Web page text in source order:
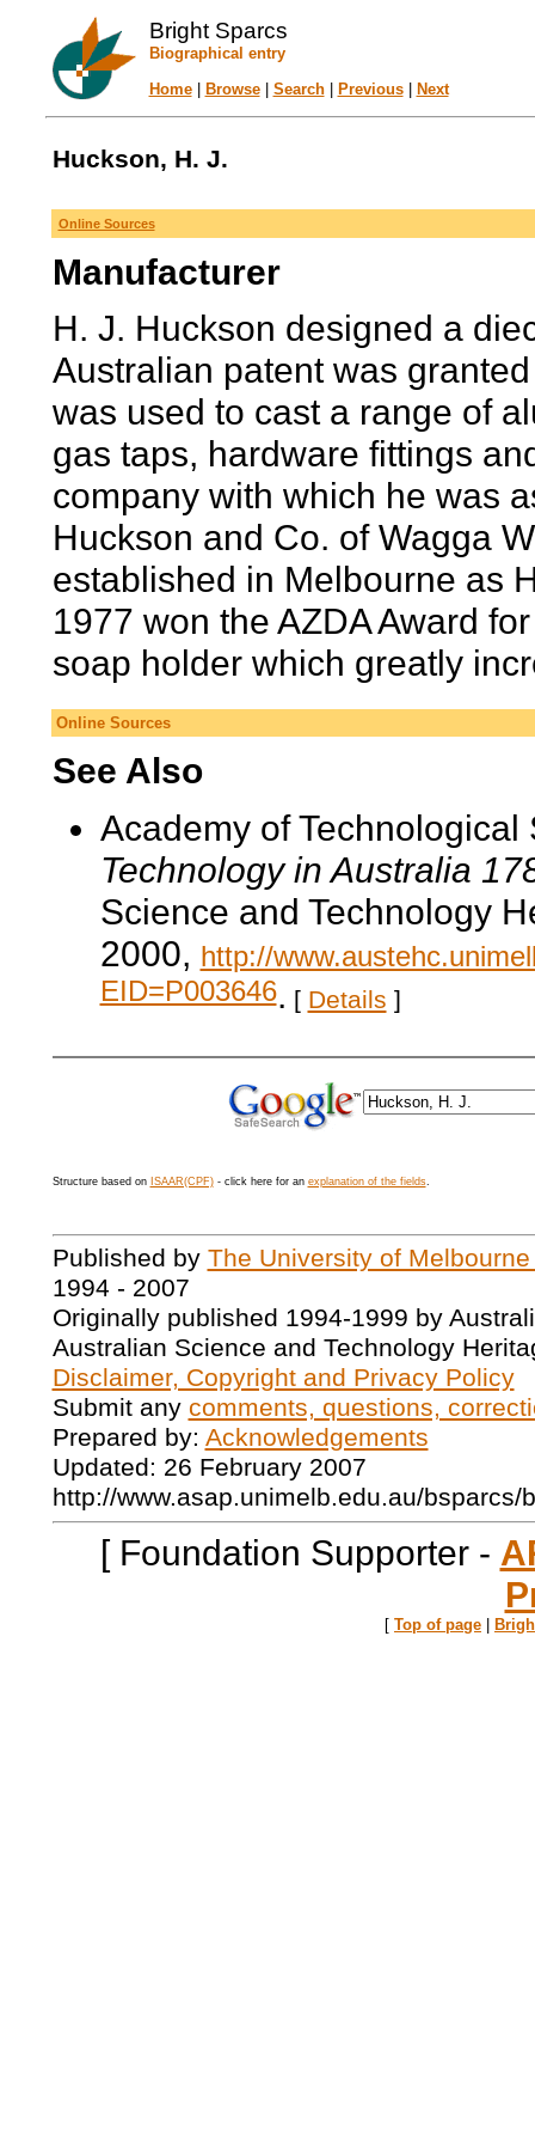
Bright Sparcs
Biographical entry
Home| Browse| Search| Previous| Next
Huckson, H. J.
Online Sources
Manufacturer
H. J. Huckson designed a
Australian patent was
was used to cast a range of
gas taps, hardware fittings
company with which he was
Huckson and Co. of Wagga
established in Melbourne as
1977 won the AZDA Award
soap holder which greatly
Online Sources
See Also
Academy of
Technology in Australia
Science and Technology
2000, http://
EID=P003646. [ Details ]
Structure based on ISAAR(CPF)- click here for an explanation of the fields.
Published by The University of
1994 - 2007
Originally published 1994-1999 by
Australian Science and Technology
Disclaimer, Copyright and Privacy Policy
Submit any comments, questions,
Prepared by: Acknowledgements
Updated: 26 February 2007
http://www.asap.unimelb.edu.au/bsparcs/
[ Foundation Supporter -
[ Top of page |